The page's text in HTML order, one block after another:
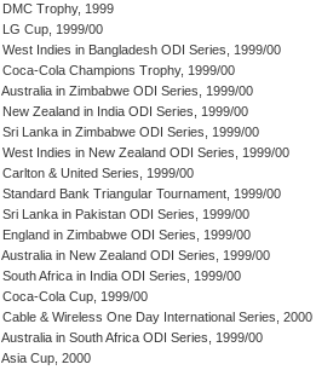
DMC Trophy, 1999
LG Cup, 1999/00
West Indies in Bangladesh ODI Series, 1999/00
Coca-Cola Champions Trophy, 1999/00
Australia in Zimbabwe ODI Series, 1999/00
New Zealand in India ODI Series, 1999/00
Sri Lanka in Zimbabwe ODI Series, 1999/00
West Indies in New Zealand ODI Series, 1999/00
Carlton & United Series, 1999/00
Standard Bank Triangular Tournament, 1999/00
Sri Lanka in Pakistan ODI Series, 1999/00
England in Zimbabwe ODI Series, 1999/00
Australia in New Zealand ODI Series, 1999/00
South Africa in India ODI Series, 1999/00
Coca-Cola Cup, 1999/00
Cable & Wireless One Day International Series, 2000
Australia in South Africa ODI Series, 1999/00
Asia Cup, 2000